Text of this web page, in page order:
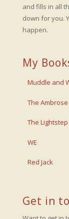
and fills in all
down for you.
happen.
My
Muddle and
The
The Lightstep
WE
Red Jack
Get in